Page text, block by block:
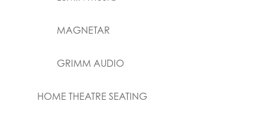
MAGNETAR
GRIMM AUDIO
HOME THEATRE SEATING